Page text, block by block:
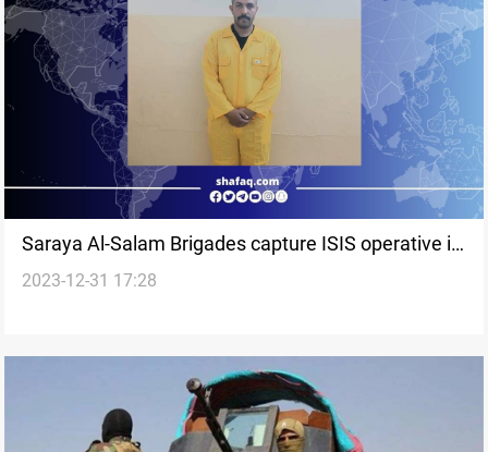
Saraya Al-Salam Brigades capture ISIS operative in
Saladin
2023-12-31 17:28